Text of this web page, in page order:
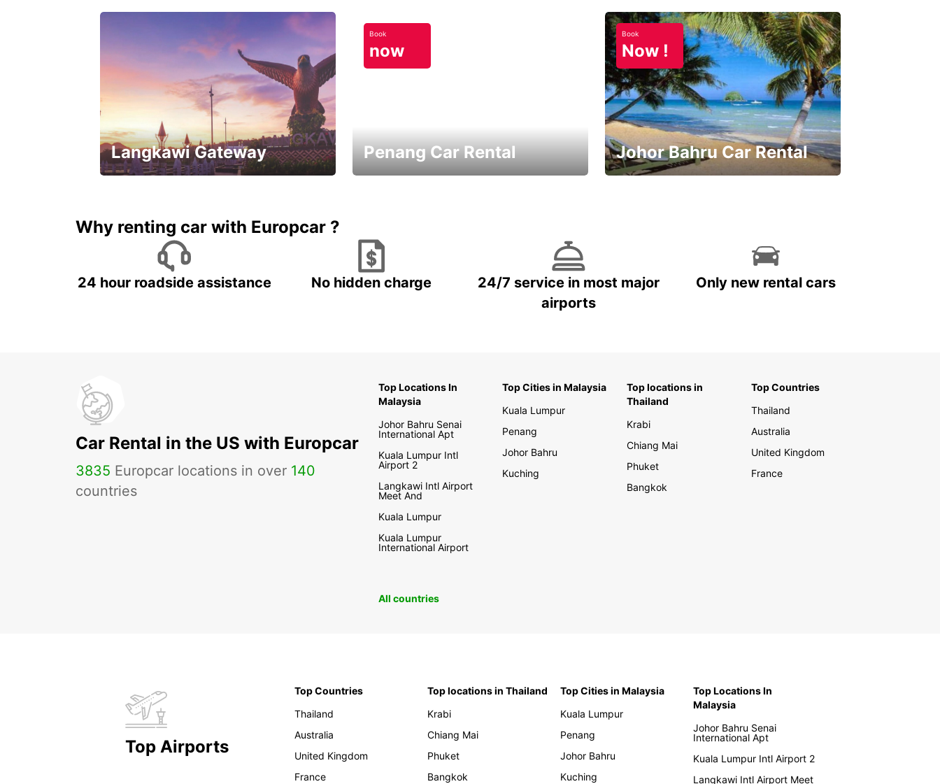
Langkawi Gateway
Book
now
Penang Car Rental
Book
Now !
Johor Bahru Car Rental
Why renting car with Europcar ?
24 hour roadside assistance No hidden charge
24/7 service in most major
airports
Only new rental cars
Car Rental in the US with Europcar
3835 Europcar locations in over 140
countries
Top Locations In
Malaysia
Johor Bahru Senai
International Apt
Kuala Lumpur Intl
Airport 2
Langkawi Intl Airport
Meet And
Kuala Lumpur
Kuala Lumpur
International Airport
Top Cities in Malaysia
Kuala Lumpur
Penang
Johor Bahru
Kuching
Top locations in
Thailand
Krabi
Chiang Mai
Phuket
Bangkok
Top Countries
Thailand
Australia
United Kingdom
France
All countries
Top Airports
Top Countries
Thailand
Australia
United Kingdom
France
Top locations in Thailand
Krabi
Chiang Mai
Phuket
Bangkok
Top Cities in Malaysia
Kuala Lumpur
Penang
Johor Bahru
Kuching
Top Locations In
Malaysia
Johor Bahru Senai
International Apt
Kuala Lumpur Intl Airport 2
Langkawi Intl Airport Meet